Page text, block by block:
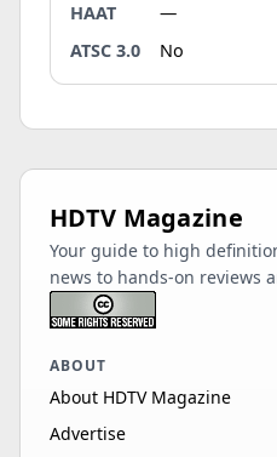
HAAT
—
ATSC 3.0
No
HDTV Magazine
Your guide to high
news to hands-on reviews
ABOUT
About HDTV Magazine
Advertise